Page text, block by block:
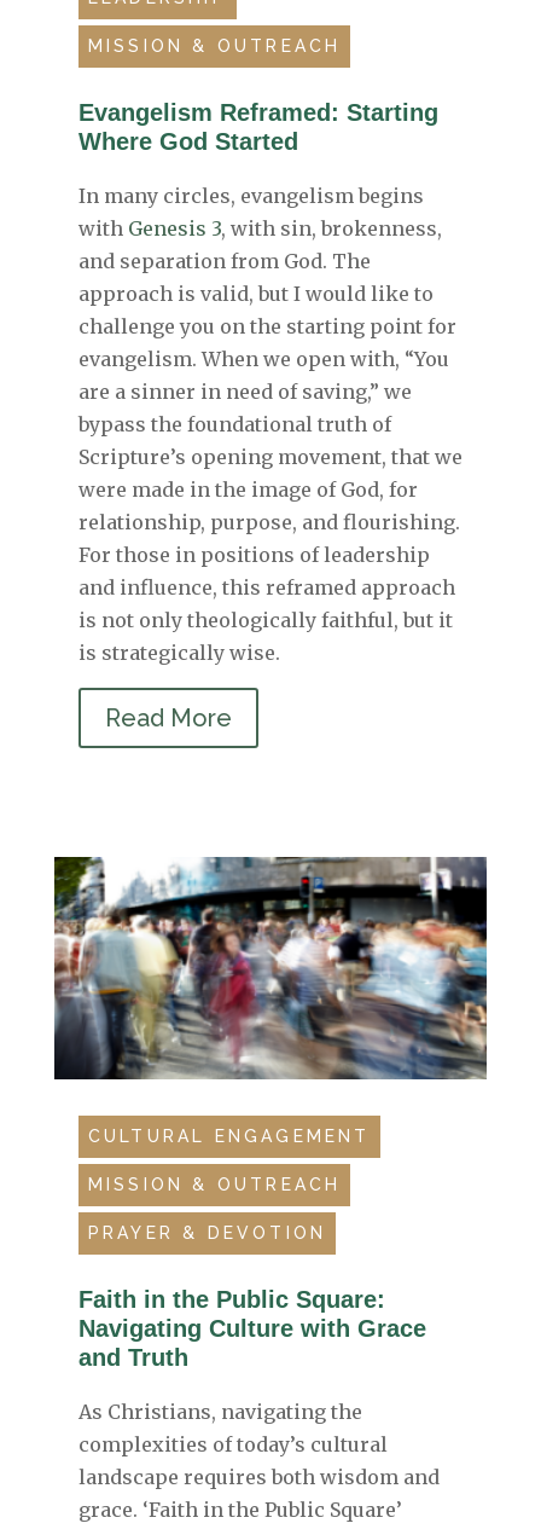
MISSION & OUTREACH
Evangelism Reframed: Starting
Where God Started
In many circles, evangelism begins
with Genesis 3, with sin, brokenness,
and separation from God. The
approach is valid, but I would like to
challenge you on the starting point for
evangelism. When we open with, “You
are a sinner in need of saving,” we
bypass the foundational truth of
Scripture’s opening movement, that we
were made in the image of God, for
relationship, purpose, and flourishing.
For those in positions of leadership
and influence, this reframed approach
is not only theologically faithful, but it
is strategically wise.
Read More
CULTURAL ENGAGEMENT
MISSION & OUTREACH
PRAYER & DEVOTION
Faith in the Public Square:
Navigating Culture with Grace
and Truth
As Christians, navigating the
complexities of today’s cultural
landscape requires both wisdom and
grace. ‘Faith in the Public Square’